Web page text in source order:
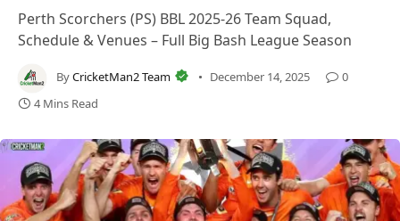
Perth Scorchers (PS) BBL 2025-26 Team Squad,
Schedule & Venues – Full Big Bash League Season
ByCricketMan2 Team December 14, 2025
0
4 Mins Read